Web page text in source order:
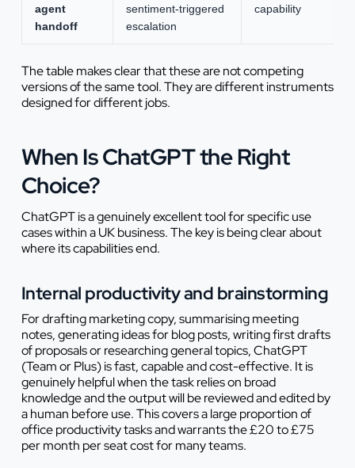
agent
handoff
sentiment-triggered
escalation
capability
The table makes clear that these are not competing
versions of the same tool. They are different instruments
designed for different jobs.
When Is ChatGPT the Right
Choice?
ChatGPT is a genuinely excellent tool for specific use
cases within a UK business. The key is being clear about
where its capabilities end.
Internal productivity and brainstorming
For drafting marketing copy, summarising meeting
notes, generating ideas for blog posts, writing first drafts
of proposals or researching general topics, ChatGPT
(Team or Plus) is fast, capable and cost-effective. It is
genuinely helpful when the task relies on broad
knowledge and the output will be reviewed and edited by
a human before use. This covers a large proportion of
office productivity tasks and warrants the £20 to £75
per month per seat cost for many teams.